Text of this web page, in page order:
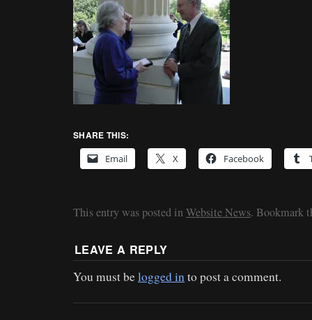
SHARE THIS:
Email
X Facebook
This entry was posted inWebsite News. Bookmark
LEAVE A REPLY
You must belogged in to post a comment.